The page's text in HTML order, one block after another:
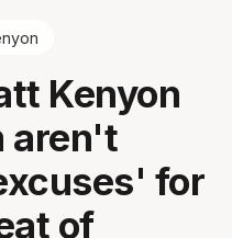
Kenyon
aren't
for
of